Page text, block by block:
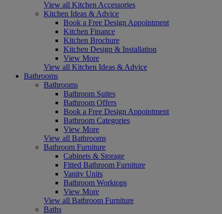
View all Kitchen Accessories
Kitchen Ideas & Advice
Book a Free Design Appointment
Kitchen Finance
Kitchen Brochure
Kitchen Design & Installation
View More
View all Kitchen Ideas & Advice
Bathrooms
Bathrooms
Bathroom Suites
Bathroom Offers
Book a Free Design Appointment
Bathroom Categories
View More
View all Bathrooms
Bathroom Furniture
Cabinets & Storage
Fitted Bathroom Furniture
Vanity Units
Bathroom Worktops
View More
View all Bathroom Furniture
Baths